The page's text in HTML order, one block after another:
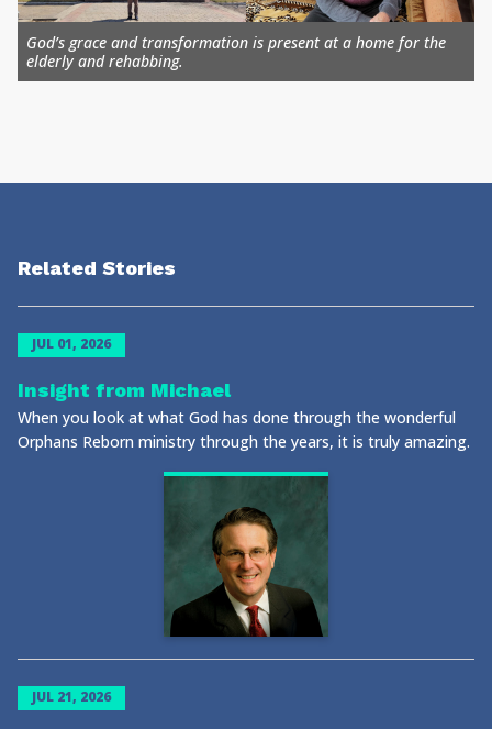
God’s grace and transformation is present at a home for the
elderly and rehabbing.
Related Stories
JUL 01, 2026
Insight from Michael
When you look at what God has done through the wonderful
Orphans Reborn ministry through the years, it is truly amazing.
JUL 21, 2026